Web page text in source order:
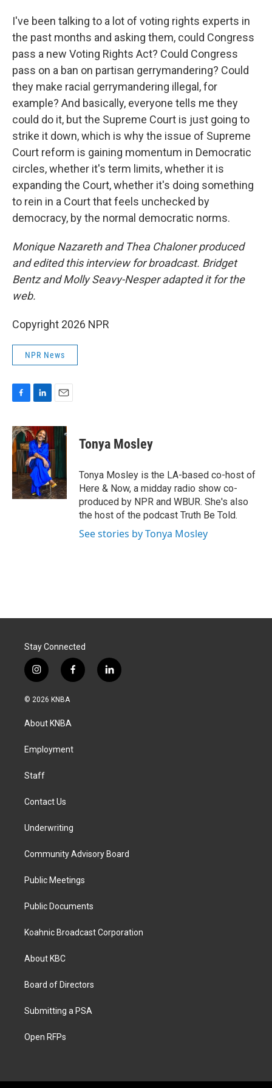
I've been talking to a lot of voting rights experts in
the past months and asking them, could Congress
pass a new Voting Rights Act? Could Congress
pass on a ban on partisan gerrymandering? Could
they make racial gerrymandering illegal, for
example? And basically, everyone tells me they
could do it, but the Supreme Court is just going to
strike it down, which is why the issue of Supreme
Court reform is gaining momentum in Democratic
circles, whether it's term limits, whether it is
expanding the Court, whether it's doing something
to rein in a Court that feels unchecked by
democracy, by the normal democratic norms.
Monique Nazareth and Thea Chaloner produced
and edited this interview for broadcast. Bridget
Bentz and Molly Seavy-Nesper adapted it for the
web.
Copyright 2026 NPR
NPR News
c
e
b
o
o
k
n
k
e
d
I
n
a
l
Tonya Mosley
Tonya Mosley is the LA-based co-host of
Here & Now, a midday radio show co-
produced by NPR and WBUR. She's also
the host of the podcast Truth Be Told.
See stories by Tonya Mosley
Stay Connected
i
n
s
g
a
f
a
k
l
i
© 2026 KNBA
About KNBA
Employment
Staff
Contact Us
Underwriting
Community Advisory Board
Public Meetings
Public Documents
Koahnic Broadcast Corporation
About KBC
Board of Directors
Submitting a PSA
Open RFPs